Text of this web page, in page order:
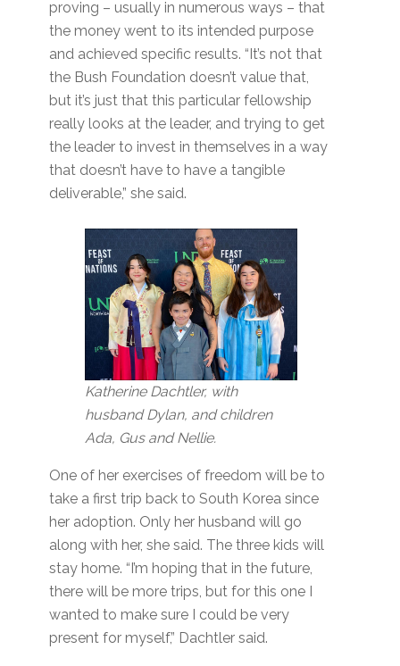
proving – usually in numerous ways – that
the money went to its intended purpose
and achieved specific results. “It’s not that
the Bush Foundation doesn’t value that,
but it’s just that this particular fellowship
really looks at the leader, and trying to get
the leader to invest in themselves in a way
that doesn’t have to have a tangible
deliverable,” she said.
Katherine Dachtler, with
husband Dylan, and children
Ada, Gus and Nellie.
One of her exercises of freedom will be to
take a first trip back to South Korea since
her adoption. Only her husband will go
along with her, she said. The three kids will
stay home. “I’m hoping that in the future,
there will be more trips, but for this one I
wanted to make sure I could be very
present for myself,” Dachtler said.